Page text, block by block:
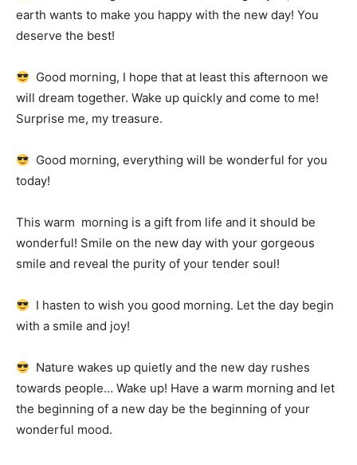
earth wants to make you happy with the new day! You
deserve the best!
Good morning, I hope that at least this afternoon we
will dream together. Wake up quickly and come to me!
Surprise me, my treasure.
Good morning, everything will be wonderful for you
today!
This warm morning is a gift from life and it should be
wonderful! Smile on the new day with your gorgeous
smile and reveal the purity of your tender soul!
I hasten to wish you good morning. Let the day begin
with a smile and joy!
Nature wakes up quietly and the new day rushes
towards people… Wake up! Have a warm morning and let
the beginning of a new day be the beginning of your
wonderful mood.